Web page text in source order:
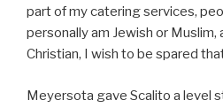
part of my catering services,
personally am Jewish or Muslim,
Christian, I wish to be spared
Meyersota gave Scalito a level